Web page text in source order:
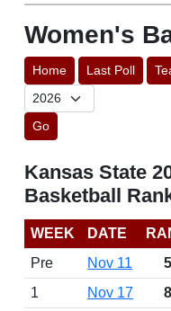
Women's
Home Last Poll
Go
Kansas State
Basketball
WEEK DATE
Pre
Nov 11 5
1
Nov 17 8